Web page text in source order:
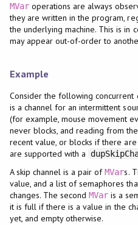
MVaroperations are always
they are written in the program,
the underlying machine. This is in
may appear out-of-order to
Example
Consider the following concurrent
is a channel for an intermittent
(for example, mouse movement
never blocks, and reading from
recent value, or blocks if there
are supported with a
A skip channel is a pair ofMVars.
value, and a list of semaphores
changes. The secondMVar is a
it is full if there is a value in the
yet, and empty otherwise.